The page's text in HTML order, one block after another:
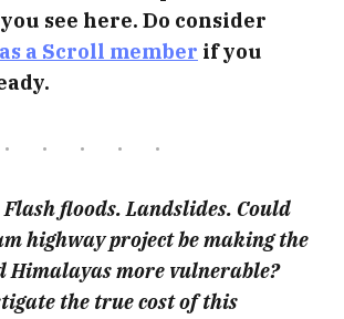
see here. Do consider
a Scroll member if you
floods. Landslides. Could
highway project be making the
more vulnerable?
the true cost of this